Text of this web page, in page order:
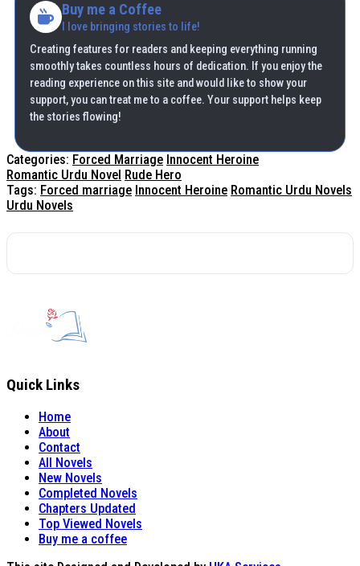
Buy me a Coffee
I love bringing stories to life!
Creating features for readers and keeping everything running
smoothly takes countless hours of dedication. If you enjoy the
reading experience on this site and would like to show your
support, you can treat me to a coffee. Your support helps keep
the stories flowing!
Categories: Forced Marriage Innocent Heroine
Romantic Urdu Novel Rude Hero
Tags: Forced marriage Innocent Heroine Romantic Urdu Novels
Urdu Novels
Quick Links
Home
About
Contact
All Novels
New Novels
Completed Novels
Chapters Updated
Top Viewed Novels
Buy me a coffee